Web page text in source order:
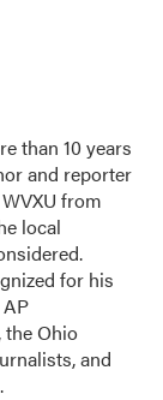
than 10 years
and reporter
from
local
for his
the Ohio
and